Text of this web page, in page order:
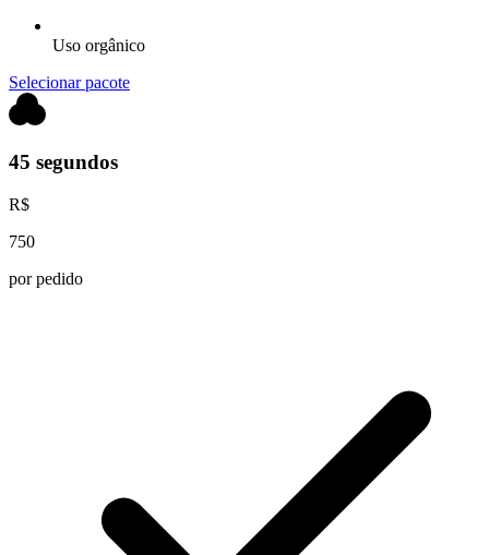
Uso orgânico
Selecionar pacote
45 segundos
R$
750
por pedido